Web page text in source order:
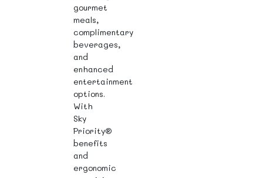
gourmet
meals,
complimentary
beverages,
and
enhanced
entertainment
options.
With
Sky
Priority®
benefits
and
ergonomic